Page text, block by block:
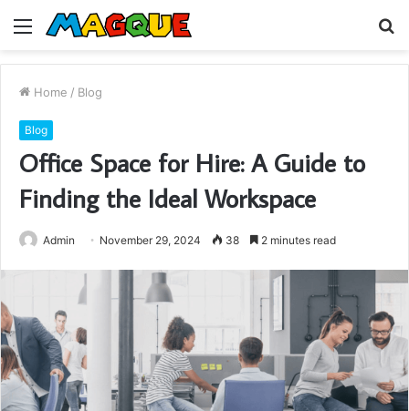
Menu
Home / Blog
Blog
Office Space for Hire: A Guide to
Finding the Ideal Workspace
Admin November 29, 2024 38 2 minutes read